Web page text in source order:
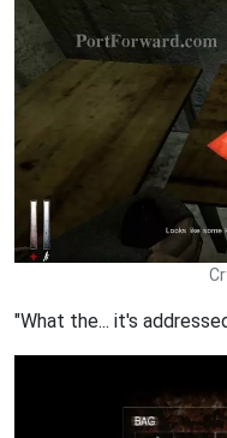
"What the... it's